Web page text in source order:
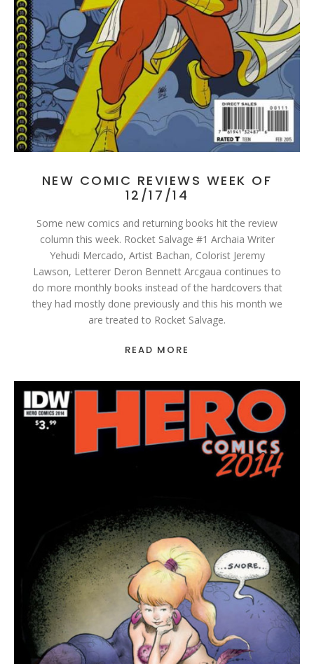
NEW COMIC REVIEWS WEEK OF
12/17/14
Some new comics and returning books hit the review
column this week. Rocket Salvage #1 Archaia Writer
Yehudi Mercado, Artist Bachan, Colorist Jeremy
Lawson, Letterer Deron Bennett Arcgaua continues to
do more monthly books instead of the hardcovers that
they had mostly done previously and this his month we
are treated to Rocket Salvage.
READ MORE